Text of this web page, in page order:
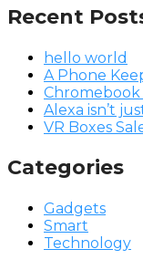
Recent
hello world
A Phone
Chromebook
Alexa isn’t
VR Boxes
Categories
Gadgets
Smart
Technology